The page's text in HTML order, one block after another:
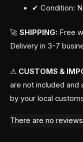
✔ Condition:
🚀 SHIPPING: Free
Delivery in 3-7
⚠ CUSTOMS &
are not included and
by your local
There are no